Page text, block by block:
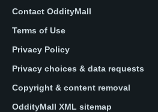
Contact OddityMall
Terms of Use
Privacy Policy
Privacy choices & data requests
Copyright & content removal
OddityMall XML sitemap